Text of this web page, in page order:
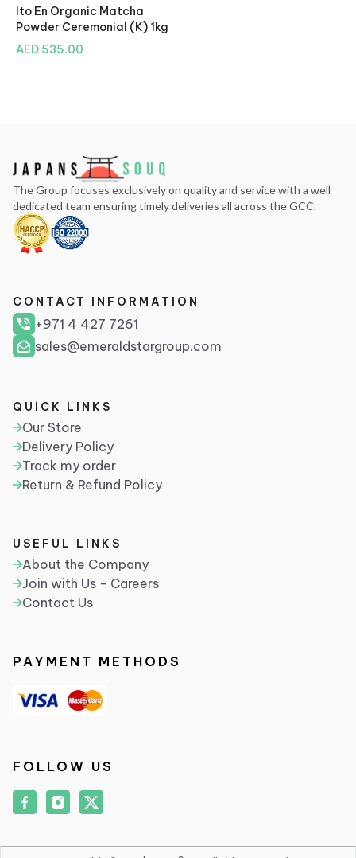
Ito En Organic Matcha
Powder Ceremonial (K) 1kg
AED 535.00
The Group focuses exclusively on quality and service with a well
dedicated team ensuring timely deliveries all across the GCC.
CONTACT INFORMATION
+971 4 427 7261
sales@emeraldstargroup.com
QUICK LINKS
Our Store
Delivery Policy
Track my order
Return & Refund Policy
USEFUL LINKS
About the Company
Join with Us - Careers
Contact Us
PAYMENT METHODS
FOLLOW US